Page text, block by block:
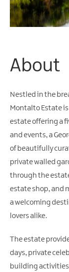
About
Nestled in the
Montalto Estate
estate offering a
and events, a
of beautifully
private walled
through the
estate shop, and
a welcoming
lovers alike.
The estate
days, private
building activities